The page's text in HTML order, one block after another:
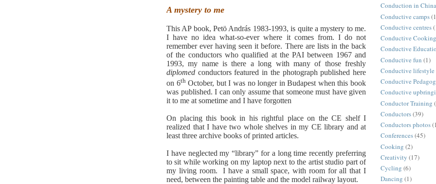
A mystery to me
This AP book, Petö András 1983-1993, is quite a mystery to me.
I have no idea what-so-ever where it comes from. I do not
remember ever having seen it before. There are lists in the back
of the conductors who qualified at the PAI between 1967 and
1993, my name is there a long with many of those freshly
diplomed conductors featured in the photograph published here
on 6thOctober, but I was no longer in Budapest when this book
was published. I can only assume that someone must have given
it to me at sometime and I have forgotten
On placing this book in his rightful place on the CE shelf I
realized that I have two whole shelves in my CE library and at
least three archive books of printed articles.
I have neglected my “library” for a long time recently preferring
to sit while working on my laptop next to the artist studio part of
my living room.I have a small space, with room for all that I
need, between the painting table and the model railway layout.
Conduction in China
Conductive camps
Conductive centres
Conductive Cooking
Conductive
Conductive fun (1)
Conductive lifestyle
Conductive
Conductive
Conductor Training
Conductors(39)
Conductors photos
Conferences(45)
Cooking (2)
Creativity (17)
Cycling (6)
Dancing (1)